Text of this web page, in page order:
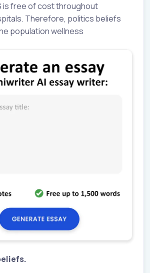
is free of cost throughout
Therefore, politics beliefs
population wellness